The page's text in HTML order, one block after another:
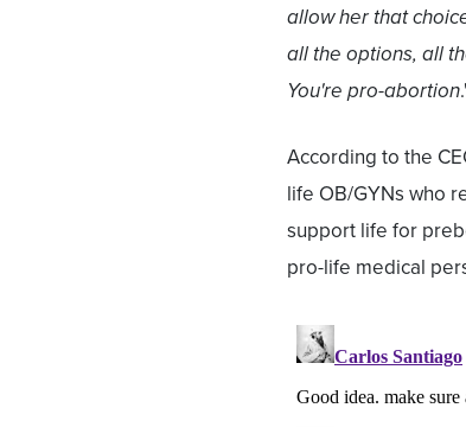
allow her that
all the options, all
You're pro-abortion
According to the
life OB/GYNs who
support life for
pro-life medical